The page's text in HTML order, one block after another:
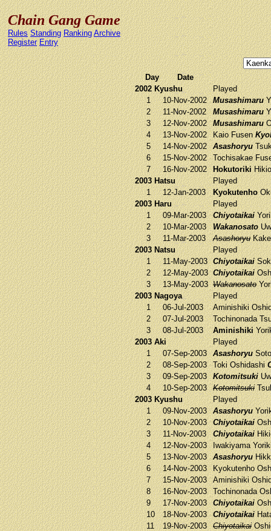
Chain Gang Game
Rules Standing Ranking Archive
Register Entry
Day
Date
2002 Kyushu
Played
1
10-Nov-2002 Musashimaru
2
11-Nov-2002 Musashimaru
3
12-Nov-2002 Musashimaru
4
13-Nov-2002 KaioFusen
5
14-Nov-2002 Asashoryu
6
15-Nov-2002 Tochisakae
7
16-Nov-2002 Hokutoriki
2003 Hatsu
Played
1
12-Jan-2003 Kyokutenho
2003 Haru
Played
1
09-Mar-2003 Chiyotaikai
2
10-Mar-2003 Wakanosato
3
11-Mar-2003 Asashoryu
2003 Natsu
Played
1
11-May-2003 Chiyotaikai
2
12-May-2003 Chiyotaikai
3
13-May-2003 Wakanosato
2003 Nagoya
Played
1
06-Jul-2003 Aminishiki
2
07-Jul-2003 Tochinonada
3
08-Jul-2003 Aminishiki
2003 Aki
Played
1
07-Sep-2003 Asashoryu
2
08-Sep-2003 TokiOshidashi
3
09-Sep-2003 Kotomitsuki
4
10-Sep-2003 Kotomitsuki
2003 Kyushu
Played
1
09-Nov-2003 Asashoryu
2
10-Nov-2003 Chiyotaikai
3
11-Nov-2003 Chiyotaikai
4
12-Nov-2003 Iwakiyama
5
13-Nov-2003 Asashoryu
6
14-Nov-2003 Kyokutenho
7
15-Nov-2003 Aminishiki
8
16-Nov-2003 Tochinonada
9
17-Nov-2003 Chiyotaikai
10
18-Nov-2003 Chiyotaikai
11
19-Nov-2003 Chiyotaikai